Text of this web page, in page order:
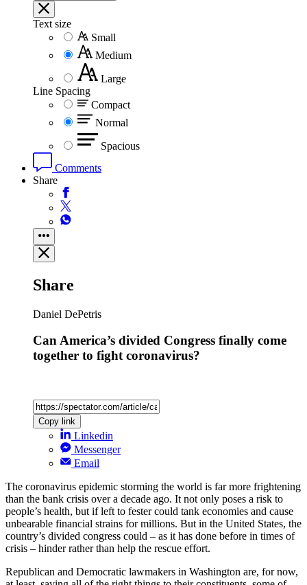
Text size
Small
Medium
Large
Line Spacing
Compact
Normal
Spacious
Comments
Share
Share
Daniel DePetris
Can America’s divided Congress finally come
together to fight coronavirus?
Copy link
Linkedin
Messenger
Email
The coronavirus epidemic storming the world is far more frightening
than the bank crisis over a decade ago. It not only poses a risk to
people’s health, but if left to fester could tank economies and cause
unbearable financial strains for millions. But in the United States, the
country’s divided congress could – as it has done before in times of
Republican and Democratic lawmakers in Washington are, for now,